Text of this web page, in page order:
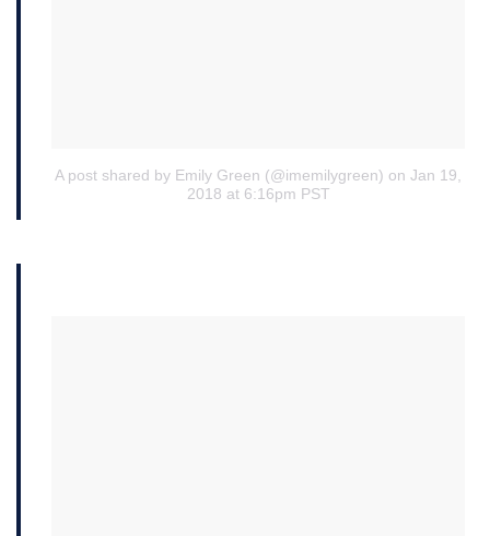
A post shared by Emily Green (@imemilygreen) on Jan 19,
2018 at 6:16pm PST